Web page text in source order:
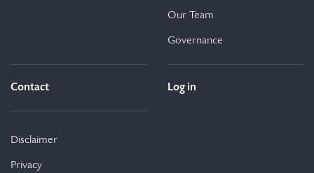
Our Team
Governance
Contact Log in
Disclaimer
Privacy